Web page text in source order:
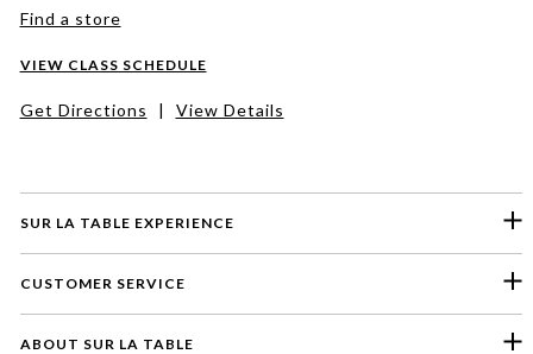
SUR LA TABLE EXPERIENCE
CUSTOMER SERVICE
ABOUT SUR LA TABLE
Find a store
VIEW CLASS SCHEDULE
Get Directions | View Details